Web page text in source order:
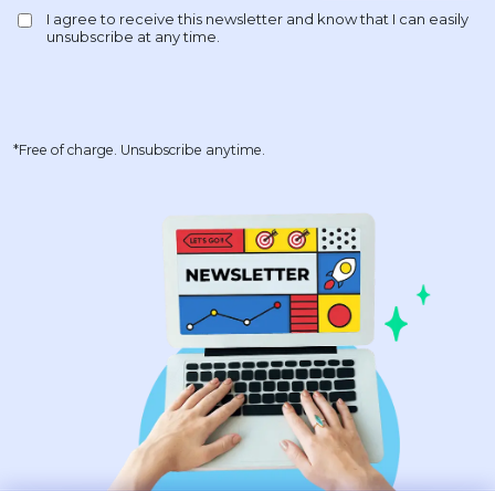
*Free of charge. Unsubscribe anytime.